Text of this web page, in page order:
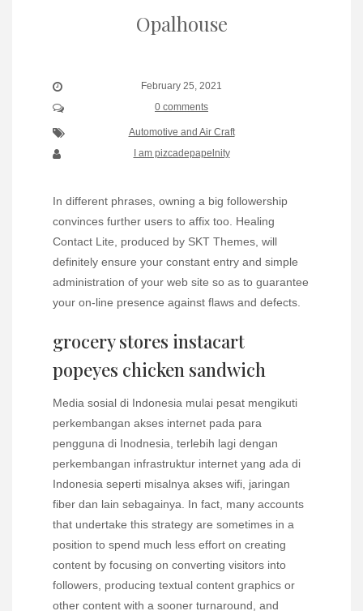
Opalhouse
February 25, 2021
0 comments
Automotive and Air Craft
I am pizcadepapelnity
In different phrases, owning a big followership
convinces further users to affix too. Healing
Contact Lite, produced by SKT Themes, will
definitely ensure your constant entry and simple
administration of your web site so as to guarantee
your on-line presence against flaws and defects.
grocery stores instacart
popeyes chicken sandwich
Media sosial di Indonesia mulai pesat mengikuti
perkembangan akses internet pada para
pengguna di Inodnesia, terlebih lagi dengan
perkembangan infrastruktur internet yang ada di
Indonesia seperti misalnya akses wifi, jaringan
fiber dan lain sebagainya. In fact, many accounts
that undertake this strategy are sometimes in a
position to spend much less effort on creating
content by focusing on converting visitors into
followers, producing textual content graphics or
other content with a sooner turnaround, and